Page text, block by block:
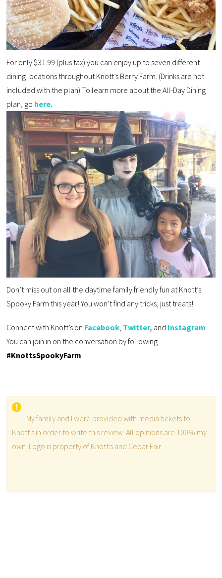
For only $31.99 (plus tax) you can enjoy up to seven different
dining locations throughout Knott’s Berry Farm. (Drinks are not
included with the plan) To learn more about the All-Day Dining
plan, go here.
Don’t miss out on all the daytime family friendly fun at Knott’s
Spooky Farm this year! You won’t find any tricks, just treats!
Connect with Knott’s on Facebook, Twitter, and Instagram.
You can join in on the conversation by following
#KnottsSpookyFarm.
My family and I were provided with media tickets to
Knott’s in order to write this review. All opinions are 100% my
own. Logo is property of Knott’s and Cedar Fair.